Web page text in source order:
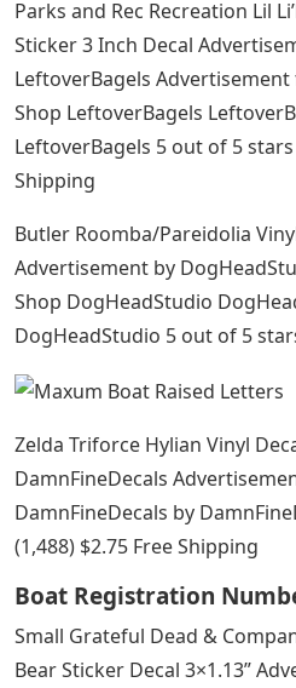
Parks and Rec Recreation Lil
Sticker 3 Inch Decal
LeftoverBagels
Shop LeftoverBagels
LeftoverBagels 5 out of 5 stars
Shipping
Butler Roomba/Pareidolia
Advertisement by
Shop DogHeadStudio
DogHeadStudio 5 out of 5
Zelda Triforce Hylian Vinyl
DamnFineDecals
DamnFineDecals by
(1,488) $2.75 Free Shipping
Boat Registration
Small Grateful Dead &
Bear Sticker Decal 3×1.13”